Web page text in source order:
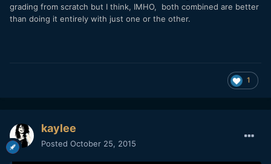
grading from scratch but I think, IMHO, both combined are better
than doing it entirely with just one or the other.
1
kaylee
Posted October 25, 2015